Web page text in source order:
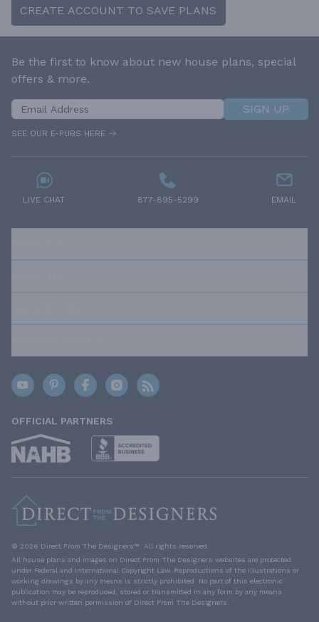
CREATE ACCOUNT TO SAVE PLANS
Be the first to know about new house plans, special
offers & more.
SIGN UP
SEE OUR E-PUBS HERE
LIVE CHAT 877-895-5299 EMAIL
OFFICIAL PARTNERS
© 2026 Direct From The Designers™. All rights reserved.
All house plans and images on Direct From The Designers websites are protected
under Federal and International Copyright Law. Reproductions of the illustrations or
working drawings by any means is strictly prohibited. No part of this electronic
publication may be reproduced, stored or transmitted in any form by any means
without prior written permission of Direct From The Designers.